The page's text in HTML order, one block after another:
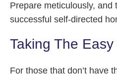
Prepare meticulously, and
successful self-directed
Taking The
For those that don’t have